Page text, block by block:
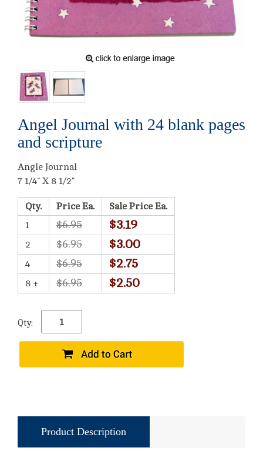
Angel Journal with 24 blank pages
and scripture
Angle Journal
7 1/4" X 8 1/2"
Qty. Price Ea.
Sale Price Ea.
1
$6.95 $3.19
2 $6.95 $3.00
4 $6.95 $2.75
8 + $6.95 $2.50
Qty:
Product Description